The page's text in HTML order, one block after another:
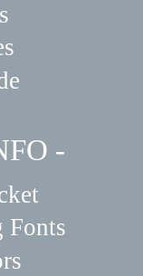
-
Fonts